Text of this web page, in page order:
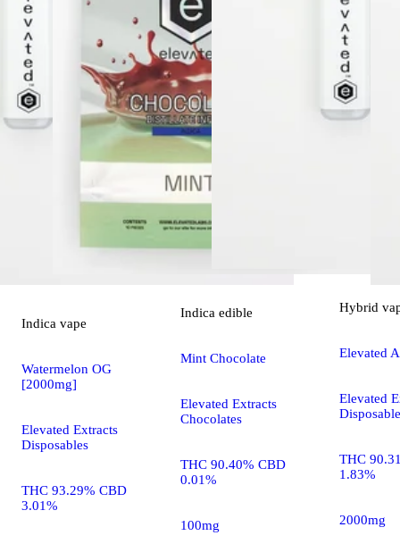
Indica vape
Watermelon OG
[2000mg]
Elevated Extracts
Disposables
THC 93.29% CBD
3.01%
Indica edible
Mint Chocolate
Elevated Extracts
Chocolates
THC 90.40% CBD
0.01%
100mg
Hybrid
Elevated
Elevated
THC
1.83%
2000mg